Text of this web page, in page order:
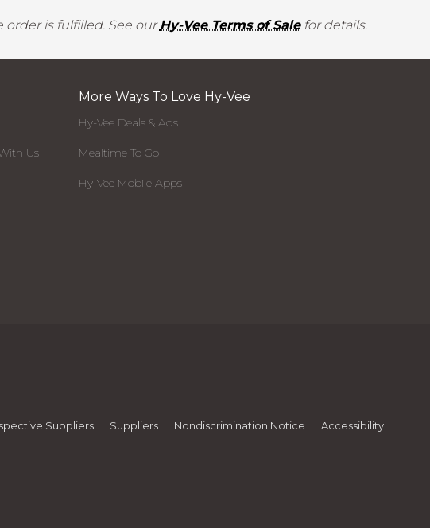
order is fulfilled. See ourHy-Vee Terms of Salefor details.
Us
More Ways To Love Hy-Vee
Hy-Vee Deals & Ads
Mealtime To Go
Hy-Vee Mobile Apps
Suppliers Suppliers Nondiscrimination Notice Accessibility